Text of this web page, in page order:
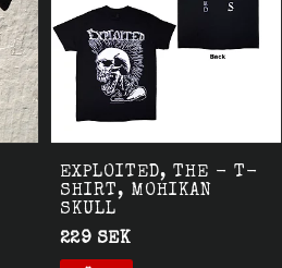
EXPLOITED, THE - T-
SHIRT, MOHIKAN
SKULL
229 SEK